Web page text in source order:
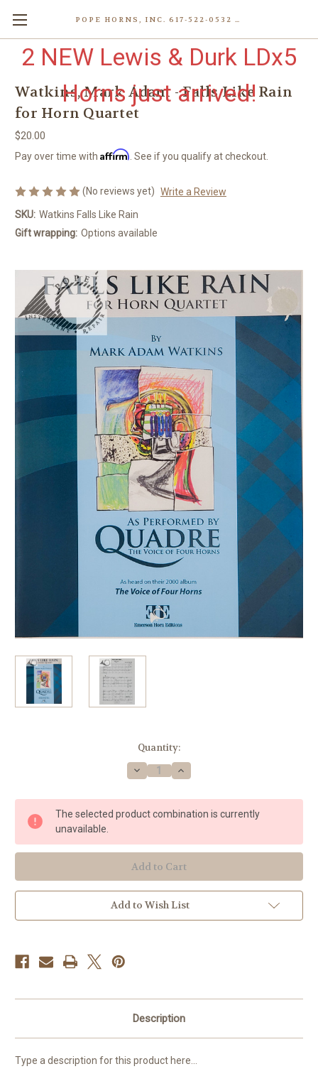
POPE HORNS, INC. 617-522-0532 80 WENHAM ST, JAMAICA PLAIN (BOSTON) MA 02130 (KEN@POPEHORNS.COM)
2 NEW Lewis & Durk LDx5
Horns just arrived!
Watkins, Mark Adam - Falls Like Rain
for Horn Quartet
$20.00
Pay over time with Affirm . See if you qualify at checkout.
(No reviews yet) Write a Review
SKU: Watkins Falls Like Rain
Gift wrapping: Options available
Quantity:
Decrease
Quantity
Watkins,
Mark
Adam
Like
Rain
for
Horn
Quartet
Increase
Quantity
Watkins,
Mark
Adam
Like
for
Horn
Quartet
The selected product combination is currently
unavailable.
Add to Wish List
Description
Type a description for this product here...